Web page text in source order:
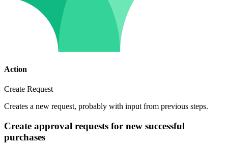
Action
Create Request
Creates a new request, probably with input from previous steps.
Create approval requests for new successful
purchases